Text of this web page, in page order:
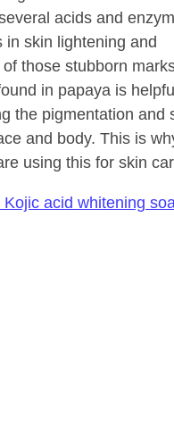
acids and
in skin lightening and
those stubborn
in papaya is
the pigmentation and
and body. This is
using this for skin
Kojic acid whitening